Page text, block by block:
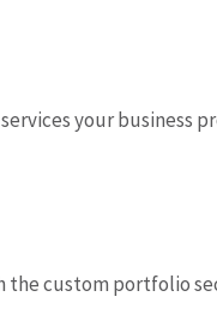
your
custom portfolio